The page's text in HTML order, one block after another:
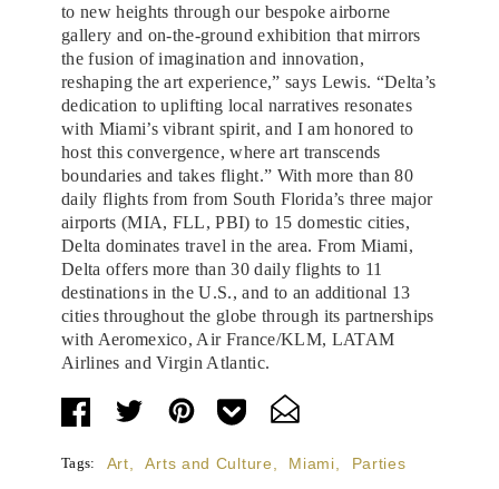
to new heights through our bespoke airborne
gallery and on-the-ground exhibition that mirrors
the fusion of imagination and innovation,
reshaping the art experience,” says Lewis. “Delta’s
dedication to uplifting local narratives resonates
with Miami’s vibrant spirit, and I am honored to
host this convergence, where art transcends
boundaries and takes flight.” With more than 80
daily flights from from South Florida’s three major
airports (MIA, FLL, PBI) to 15 domestic cities,
Delta dominates travel in the area. From Miami,
Delta offers more than 30 daily flights to 11
destinations in the U.S., and to an additional 13
cities throughout the globe through its partnerships
with Aeromexico, Air France/KLM, LATAM
Airlines and Virgin Atlantic.
Tags: Art Arts and Culture Miami Parties